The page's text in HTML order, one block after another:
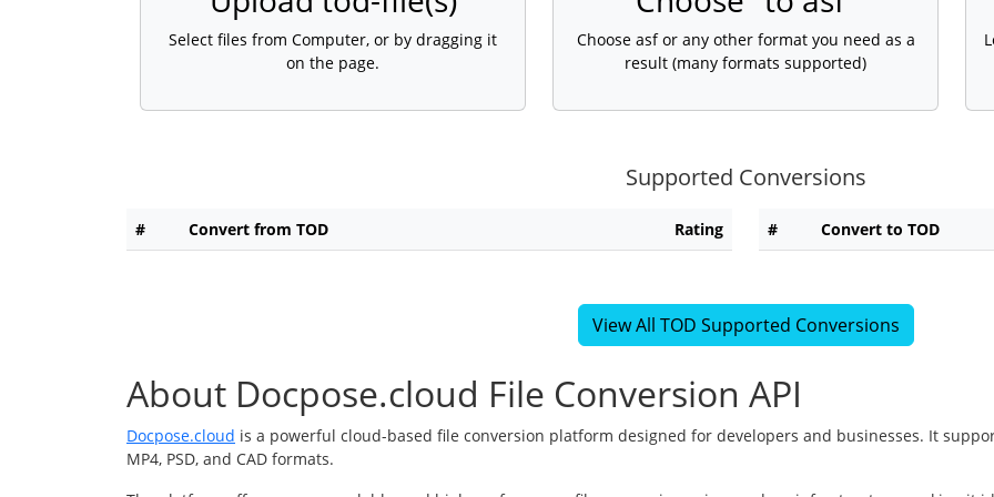
Select files from Computer, or by dragging it
on the page.
Choose asf or any other format you need as a
result (many formats supported)
Supported Conversions
# Convert from TOD Rating # Convert to TOD
View All TOD Supported Conversions
About Docpose.cloud File Conversion API
Docpose.cloud is a powerful cloud-based file conversion platform designed for developers and businesses. It
MP4, PSD, and CAD formats.